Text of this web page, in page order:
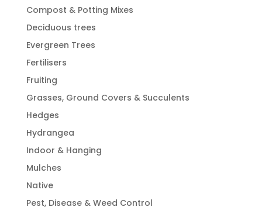
Compost & Potting Mixes
Deciduous trees
Evergreen Trees
Fertilisers
Fruiting
Grasses, Ground Covers & Succulents
Hedges
Hydrangea
Indoor & Hanging
Mulches
Native
Pest, Disease & Weed Control